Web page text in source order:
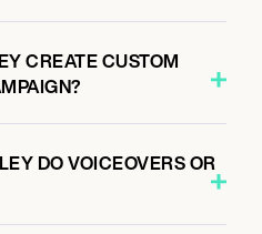
CREATE CUSTOM
DO VOICEOVERS OR